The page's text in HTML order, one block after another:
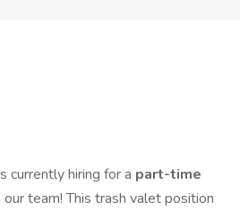
currently hiring for a part-time
team! This trash valet position